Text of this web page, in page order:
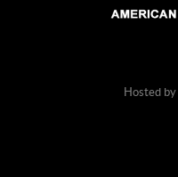
Hosted by